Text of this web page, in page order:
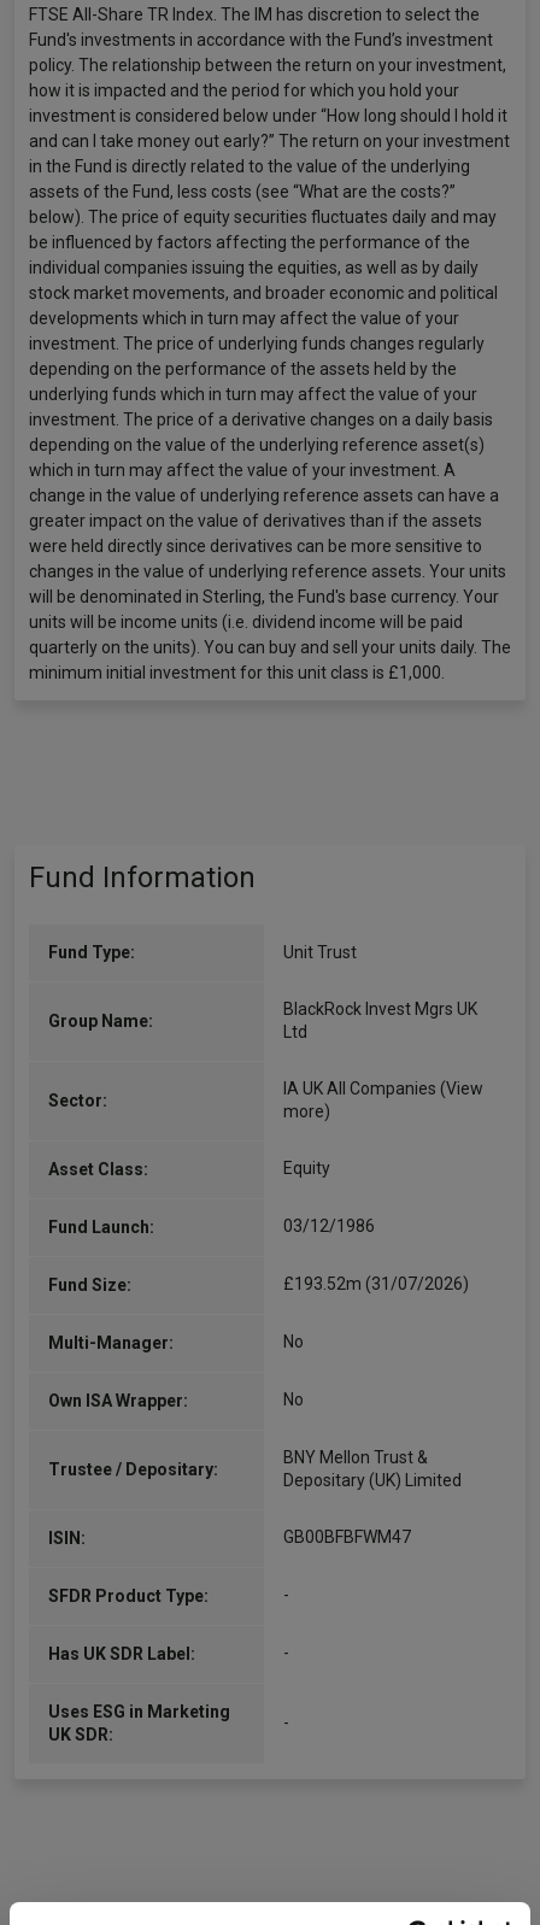
FTSE All-Share TR Index. The IM has discretion to select the
Fund's investments in accordance with the Fund’s investment
policy. The relationship between the return on your investment,
how it is impacted and the period for which you hold your
investment is considered below under “How long should I hold it
and can I take money out early?” The return on your investment
in the Fund is directly related to the value of the underlying
assets of the Fund, less costs (see “What are the costs?”
below). The price of equity securities fluctuates daily and may
be influenced by factors affecting the performance of the
individual companies issuing the equities, as well as by daily
stock market movements, and broader economic and political
developments which in turn may affect the value of your
investment. The price of underlying funds changes regularly
depending on the performance of the assets held by the
underlying funds which in turn may affect the value of your
investment. The price of a derivative changes on a daily basis
depending on the value of the underlying reference asset(s)
which in turn may affect the value of your investment. A
change in the value of underlying reference assets can have a
greater impact on the value of derivatives than if the assets
were held directly since derivatives can be more sensitive to
changes in the value of underlying reference assets. Your units
will be denominated in Sterling, the Fund's base currency. Your
units will be income units (i.e. dividend income will be paid
quarterly on the units). You can buy and sell your units daily. The
minimum initial investment for this unit class is £1,000.
Fund Information
Fund Type: Unit Trust
Group Name:
BlackRock Invest Mgrs UK
Ltd
Sector:
IA UK All Companies (View
more)
Asset Class: Equity
Fund Launch: 03/12/1986
Fund Size: £193.52m (31/07/2026)
Multi-Manager: No
Own ISA Wrapper: No
Trustee / Depositary:
BNY Mellon Trust &
Depositary (UK) Limited
ISIN: GB00BFBFWM47
SFDR Product Type: -
Has UK SDR Label: -
Uses ESG in Marketing
UK SDR:
-